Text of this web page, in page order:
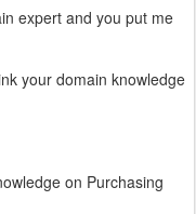
expert and you put me
your domain knowledge
on Purchasing